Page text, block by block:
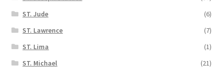
ST. Jude
(6)
ST. Lawrence
(7)
ST. Lima
(1)
ST. Michael
(21)